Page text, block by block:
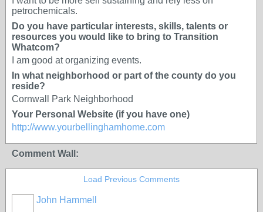
petrochemicals.
Do you have particular interests, skills, talents or
resources you would like to bring to Transition
Whatcom?
I am good at organizing events.
In what neighborhood or part of the county do you
reside?
Cornwall Park Neighborhood
Your Personal Website (if you have one)
http://www.yourbellinghamhome.com
Comment Wall:
Load Previous Comments
John Hammell